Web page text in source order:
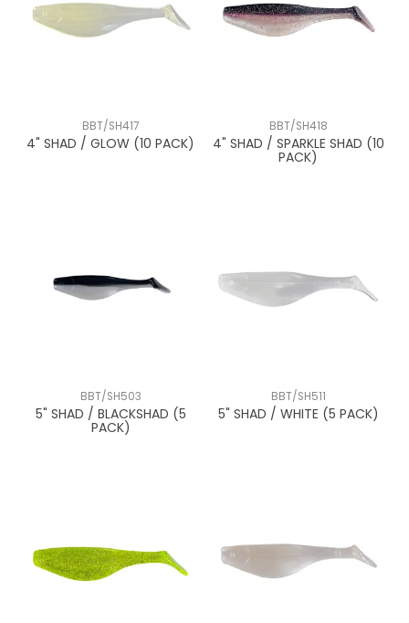
BBT/SH417
4" SHAD / GLOW (10 PACK)
BBT/SH418
4" SHAD / SPARKLE SHAD (10
PACK)
BBT/SH503
5" SHAD / BLACKSHAD (5
PACK)
BBT/SH511
5" SHAD / WHITE (5 PACK)